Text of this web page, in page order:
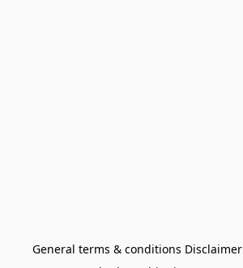
General terms & conditions Disclaimer